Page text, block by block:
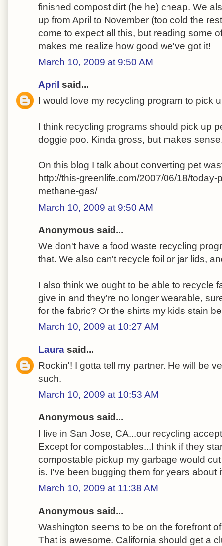
finished compost dirt (he he) cheap. We
up from April to November (too cold the
come to expect all this, but reading some
makes me realize how good we've got it!
March 10, 2009 at 9:50 AM
April said...
I would love my recycling program to pick
I think recycling programs should pick up
doggie poo. Kinda gross, but makes
On this blog I talk about converting pet
http://this-greenlife.com/2007/06/18/today-
methane-gas/
March 10, 2009 at 9:50 AM
Anonymous said...
We don't have a food waste recycling
that. We also can't recycle foil or jar lids,
I also think we ought to be able to recycle
give in and they're no longer wearable,
for the fabric? Or the shirts my kids stain
March 10, 2009 at 10:27 AM
Laura said...
Rockin'! I gotta tell my partner. He will be
such.
March 10, 2009 at 10:53 AM
Anonymous said...
I live in San Jose, CA...our recycling
Except for compostables...I think if they
compostable pickup my garbage would
is. I've been bugging them for years about
March 10, 2009 at 11:38 AM
Anonymous said...
Washington seems to be on the forefront
That is awesome. California should get a